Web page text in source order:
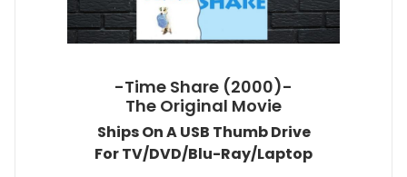
-Time Share (2000)-
The Original Movie
Ships On A USB Thumb Drive
For TV/DVD/Blu-Ray/Laptop